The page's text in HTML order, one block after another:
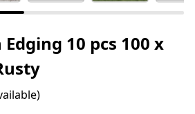
10 pcs 100 x